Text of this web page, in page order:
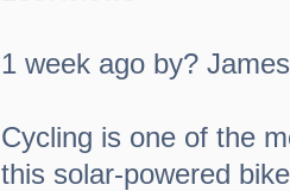
1 week ago by?
Cycling is one of the
this solar-powered